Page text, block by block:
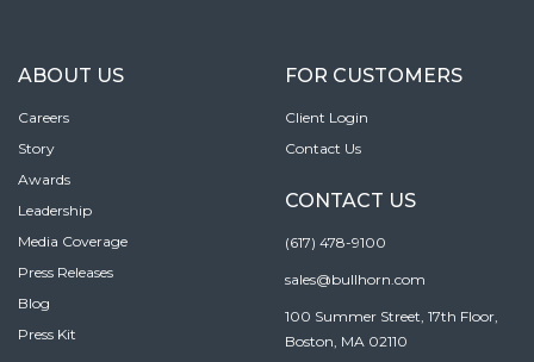
ABOUT US
Careers
Story
Awards
Leadership
Media Coverage
Press Releases
Blog
Press Kit
FOR CUSTOMERS
Client Login
Contact Us
CONTACT US
(617) 478-9100
sales@bullhorn.com
100 Summer Street, 17th Floor,
Boston, MA 02110